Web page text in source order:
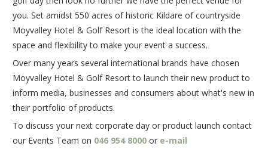
you. Set amidst 550 acres of historic Kildare of countryside
Moyvalley Hotel & Golf Resort is the ideal location with the
space and flexibility to make your event a success.
Over many years several international brands have chosen
Moyvalley Hotel & Golf Resort to launch their new product to
inform media, businesses and consumers about what's new in
their portfolio of products.
To discuss your next corporate day or product launch contact
our Events Team on 046 954 8000or e-mail